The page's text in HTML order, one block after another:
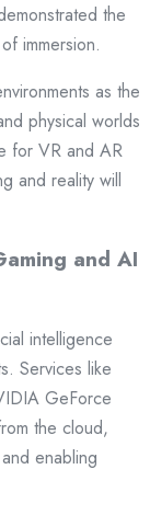
the
immersion.
as the
physical worlds
for VR and AR
and reality will
and AI
intelligence
Services like
GeForce
the cloud,
enabling